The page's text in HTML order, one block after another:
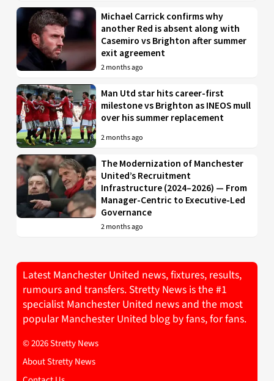
Michael Carrick confirms why
another Red is absent along with
Casemiro vs Brighton after summer
exit agreement
2 months ago
Man Utd star hits career-first
milestone vs Brighton as INEOS mull
over his summer replacement
2 months ago
The Modernization of Manchester
United’s Recruitment
Infrastructure (2024–2026) — From
Manager-Centric to Executive-Led
Governance
2 months ago
Latest Manchester United news, fixtures, results,
rumours and transfers. Stretty News is the #1
specialist Manchester United news and the most
popular Manchester United blog by fans, for fans.
© 2026 Stretty News
About Stretty News